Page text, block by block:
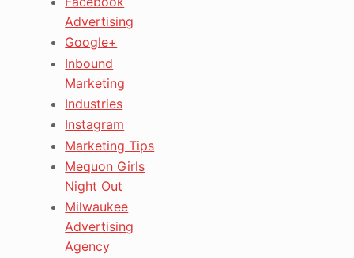
Advertising
Google+
Inbound
Marketing
Industries
Instagram
Marketing Tips
Mequon Girls
Night Out
Milwaukee
Advertising
Agency